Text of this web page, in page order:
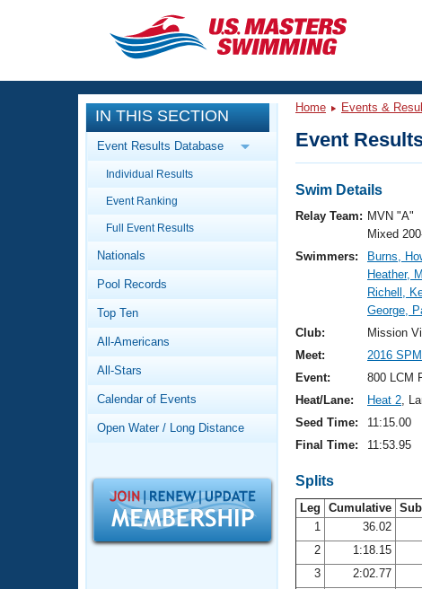
CLOSE
Training
Workout Library
Articles And Videos
Swimming 101
Video Stroke Analysis
Club Finder
Workout Tracking
SWIMMER Magazine
Events
Calendar Of Events
Virtual And Fitness Events
Results And Rankings
Records
Workout Library
About Us
What Is Masters Swimming?
Logo Merchandise
Open Water Central
IN THIS SECTION
Event Results Database
Individual Results
Event Ranking
Full Event Results
Nationals
Pool Records
Top Ten
All-Americans
All-Stars
Calendar of Events
Open Water / Long Distance
Home Events &
Event
Swim Details
Relay Team: MVN "A"
Mixed
Swimmers:
Burns,
Heather,
Richell,
George,
Club:
Mission
Meet:
2016
Event:
800 LCM
Heat/Lane:
Heat 2,
Seed Time:
11:15.00
Final Time:
11:53.95
Splits
Leg Cumulative
1
36.02
2
1:18.15
3
2:02.77